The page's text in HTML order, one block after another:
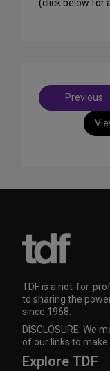
(click below for
Post
navigation
Previous
TDF is a not-for-
to sharing the
since 1968.
DISCLOSURE: We
of our links to make
Explore TDF